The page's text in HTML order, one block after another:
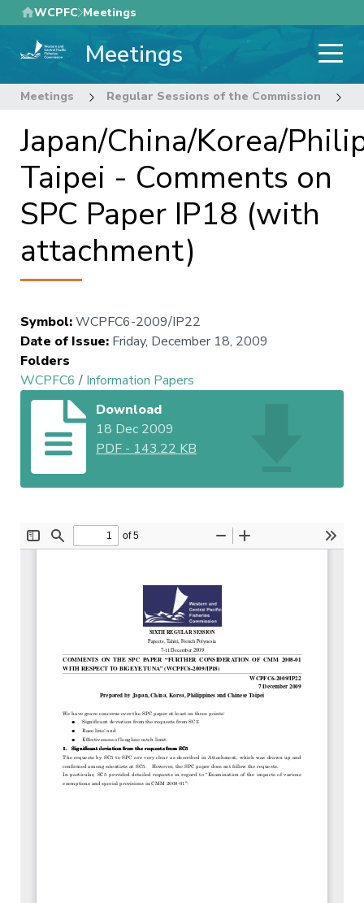
Skip
to
main
WCPFC Meetings
Meetings
Meetings Regular Sessions of the Commission
Japan/China/Korea/
Taipei - Comments on
SPC Paper IP18 (with
attachment)
Symbol:WCPFC6-2009/IP22
Date of Issue: Friday, December 18, 2009
Folders
WCPFC6 / Information Papers
Download
18 Dec 2009
PDF - 143.22 KB